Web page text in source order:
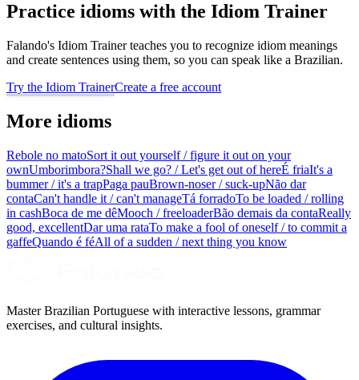
Practice idioms with the Idiom Trainer
Falando's Idiom Trainer teaches you to recognize idiom meanings
and create sentences using them, so you can speak like a Brazilian.
Try the Idiom TrainerCreate a free account
More idioms
Rebole no matoSort it out yourself / figure it out on your
ownUmborimbora?Shall we go? / Let's get out of hereÉ friaIt's a
bummer / it's a trapPaga pauBrown-noser / suck-upNão dar
contaCan't handle it / can't manageTá forradoTo be loaded / rolling
in cashBoca de me dêMooch / freeloaderBão demais da contaReally
good, excellentDar uma rataTo make a fool of oneself / to commit a
gaffeQuando é féAll of a sudden / next thing you know
Master Brazilian Portuguese with interactive lessons, grammar
exercises, and cultural insights.